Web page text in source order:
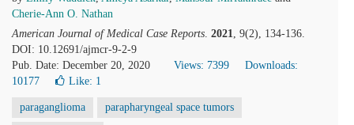
Cherie-Ann O. Nathan
American Journal of Medical Case Reports. 2021, 9(2), 134-136.
DOI: 10.12691/ajmcr-9-2-9
Pub. Date: December 20, 2020
Views: 7399
Downloads:
10177
Like: 1
paraganglioma parapharyngeal space tumors